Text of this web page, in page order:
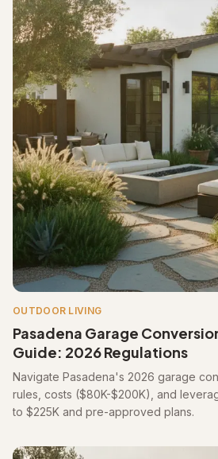
OUTDOOR LIVING
Pasadena Garage
Guide: 2026 Regulations
Navigate Pasadena's 2026 garage
rules, costs ($80K-$200K), and
to $225K and pre-approved plans.